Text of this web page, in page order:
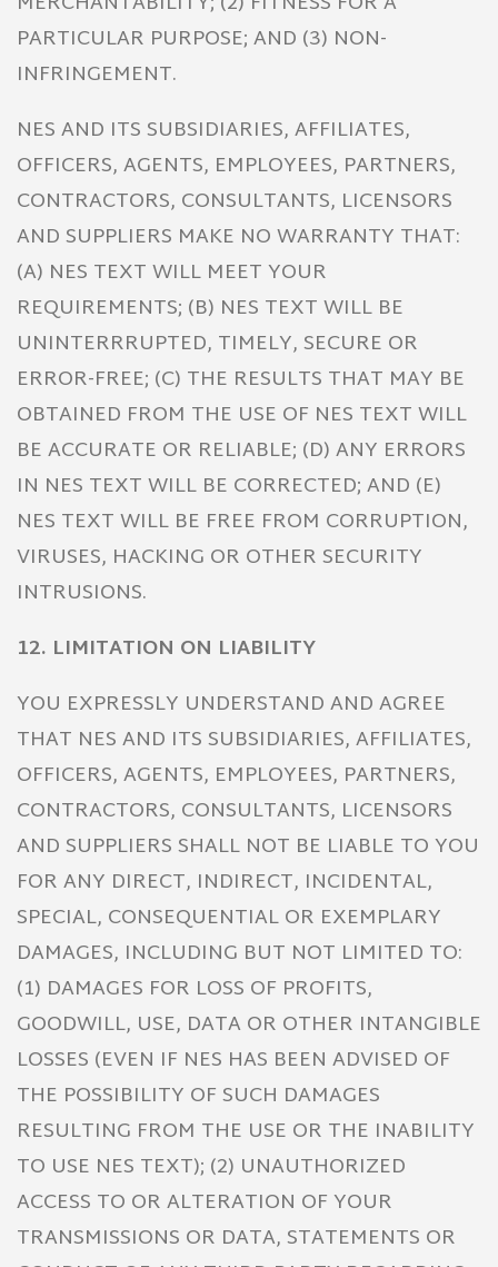
PARTICULAR PURPOSE; AND (3) NON-
INFRINGEMENT.
NES AND ITS SUBSIDIARIES, AFFILIATES,
OFFICERS, AGENTS, EMPLOYEES, PARTNERS,
CONTRACTORS, CONSULTANTS, LICENSORS
AND SUPPLIERS MAKE NO WARRANTY THAT:
(A) NES TEXT WILL MEET YOUR
REQUIREMENTS; (B) NES TEXT WILL BE
UNINTERRRUPTED, TIMELY, SECURE OR
ERROR-FREE; (C) THE RESULTS THAT MAY BE
OBTAINED FROM THE USE OF NES TEXT WILL
BE ACCURATE OR RELIABLE; (D) ANY ERRORS
IN NES TEXT WILL BE CORRECTED; AND (E)
NES TEXT WILL BE FREE FROM CORRUPTION,
VIRUSES, HACKING OR OTHER SECURITY
INTRUSIONS.
12. LIMITATION ON LIABILITY
YOU EXPRESSLY UNDERSTAND AND AGREE
THAT NES AND ITS SUBSIDIARIES, AFFILIATES,
OFFICERS, AGENTS, EMPLOYEES, PARTNERS,
CONTRACTORS, CONSULTANTS, LICENSORS
AND SUPPLIERS SHALL NOT BE LIABLE TO YOU
FOR ANY DIRECT, INDIRECT, INCIDENTAL,
SPECIAL, CONSEQUENTIAL OR EXEMPLARY
DAMAGES, INCLUDING BUT NOT LIMITED TO:
(1) DAMAGES FOR LOSS OF PROFITS,
GOODWILL, USE, DATA OR OTHER INTANGIBLE
LOSSES (EVEN IF NES HAS BEEN ADVISED OF
THE POSSIBILITY OF SUCH DAMAGES
RESULTING FROM THE USE OR THE INABILITY
TO USE NES TEXT); (2) UNAUTHORIZED
ACCESS TO OR ALTERATION OF YOUR
TRANSMISSIONS OR DATA, STATEMENTS OR